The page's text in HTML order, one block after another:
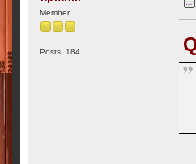
Member
Posts: 184